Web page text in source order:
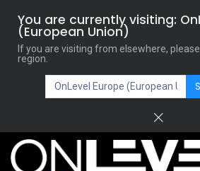
You are currently visiting:
(European Union)
If you are visiting from elsewhere,
region.